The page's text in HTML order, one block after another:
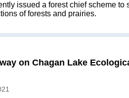
issued a forest chief scheme to
of forests and prairies.
on Chagan Lake